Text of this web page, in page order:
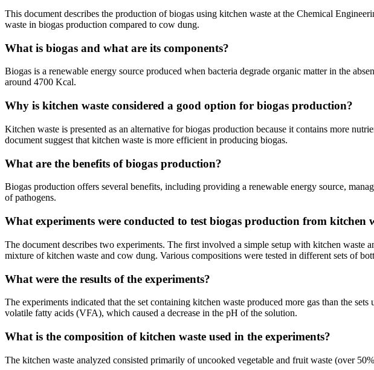
This document describes the production of biogas using kitchen waste at the Chemical
waste in biogas production compared to cow dung.
What is biogas and what are its components?
Biogas is a renewable energy source produced when bacteria degrade organic matter in the
around 4700 Kcal.
Why is kitchen waste considered a good option for biogas production?
Kitchen waste is presented as an alternative for biogas production because it contains more
document suggest that kitchen waste is more efficient in producing biogas.
What are the benefits of biogas production?
Biogas production offers several benefits, including providing a renewable energy source,
of pathogens.
What experiments were conducted to test biogas production from kitchen
The document describes two experiments. The first involved a simple setup with kitchen
mixture of kitchen waste and cow dung. Various compositions were tested in different sets of
What were the results of the experiments?
The experiments indicated that the set containing kitchen waste produced more gas than the
volatile fatty acids (VFA), which caused a decrease in the pH of the solution.
What is the composition of kitchen waste used in the experiments?
The kitchen waste analyzed consisted primarily of uncooked vegetable and fruit waste (over